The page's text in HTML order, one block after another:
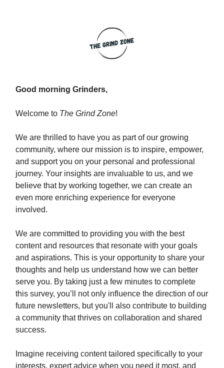
Good morning Grinders,
Welcome to The Grind Zone!
We are thrilled to have you as part of our growing
community, where our mission is to inspire, empower,
and support you on your personal and professional
journey. Your insights are invaluable to us, and we
believe that by working together, we can create an
even more enriching experience for everyone
involved.
We are committed to providing you with the best
content and resources that resonate with your goals
and aspirations. This is your opportunity to share your
thoughts and help us understand how we can better
serve you. By taking just a few minutes to complete
this survey, you’ll not only influence the direction of our
future newsletters, but you'll also contribute to building
a community that thrives on collaboration and shared
success.
Imagine receiving content tailored specifically to your
interests, expert advice when you need it most, and